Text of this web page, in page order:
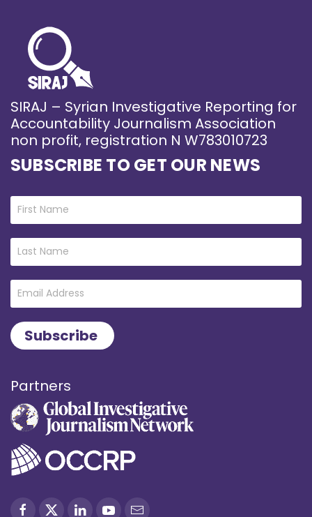
SIRAJ – Syrian Investigative Reporting for
Accountability Journalism Association
non profit, registration N W783010723
SUBSCRIBE TO GET OUR NEWS
Partners